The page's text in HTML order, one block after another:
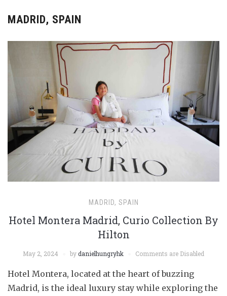
MADRID, SPAIN
MADRID, SPAIN
Hotel Montera Madrid, Curio Collection By
Hilton
May 2, 2024 bydanielhungryhk Comments are Disabled
Hotel Montera, located at the heart of buzzing
Madrid, is the ideal luxury stay while exploring the